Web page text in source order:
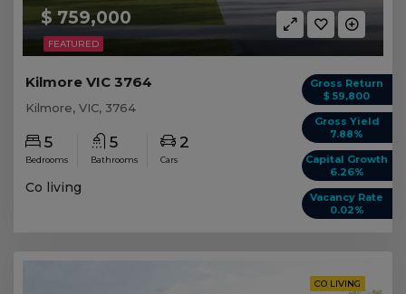
FEATURED
$ 759,000
Gross Return
$ 59,800
Gross Yield
7.88%
Capital Growth
6.26%
Vacancy Rate
0.02%
Kilmore VIC 3764
Kilmore, VIC, 3764
5
Bedrooms
5
Bathrooms
2
Cars
Co living
CO LIVING